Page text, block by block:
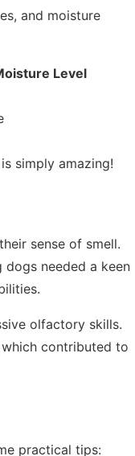
and moisture
Level
simply amazing!
sense of smell.
needed a keen
olfactory skills.
contributed to
practical tips: